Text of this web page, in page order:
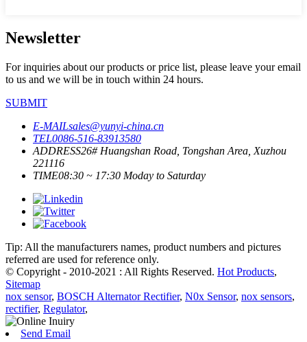
Newsletter
For inquiries about our products or price list, please leave your email
to us and we will be in touch within 24 hours.
SUBMIT
E-MAILsales@yunyi-china.cn
TEL0086-516-83913580
ADDRESS26# Huangshan Road, Tongshan Area, Xuzhou
221116
TIME08:30 ~ 17:30 Moday to Saturday
Tip: All the manufacturers names, product numbers and pictures
referred are used for reference only.
© Copyright - 2010-2021 : All Rights Reserved. Hot Products,
Sitemap
nox sensor, BOSCH Alternator Rectifier, N0x Sensor, nox sensors,
rectifier, Regulator,
Send Email